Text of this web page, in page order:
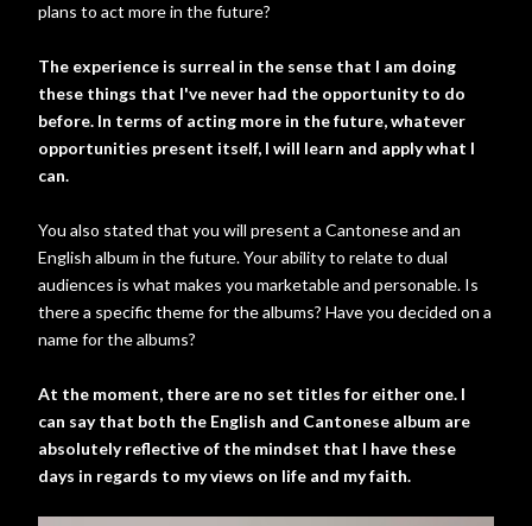
plans to act more in the future?
The experience is surreal in the sense that I am doing
these things that I've never had the opportunity to do
before. In terms of acting more in the future, whatever
opportunities present itself, I will learn and apply what I
can.
You also stated that you will present a Cantonese and an
English album in the future. Your ability to relate to dual
audiences is what makes you marketable and personable. Is
there a specific theme for the albums? Have you decided on a
name for the albums?
At the moment, there are no set titles for either one. I
can say that both the English and Cantonese album are
absolutely reflective of the mindset that I have these
days in regards to my views on life and my faith.